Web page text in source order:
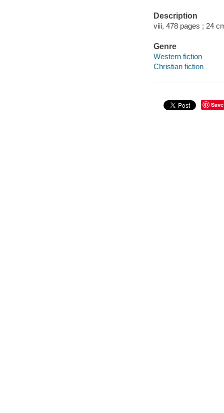
Description
viii, 478 pages ; 24
Genre
Western fiction
Christian fiction
Save